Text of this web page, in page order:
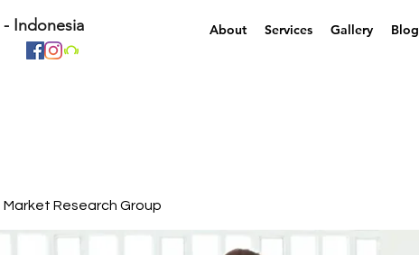
- Indonesia About Services Gallery Blog
Market Research Group